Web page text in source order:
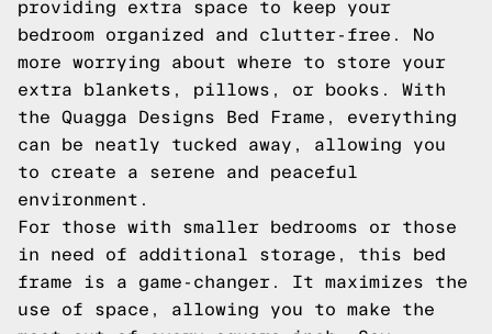
providing extra space to keep your
bedroom organized and clutter-free. No
more worrying about where to store your
extra blankets, pillows, or books. With
the Quagga Designs Bed Frame, everything
can be neatly tucked away, allowing you
to create a serene and peaceful
environment.
For those with smaller bedrooms or those
in need of additional storage, this bed
frame is a game-changer. It maximizes the
use of space, allowing you to make the